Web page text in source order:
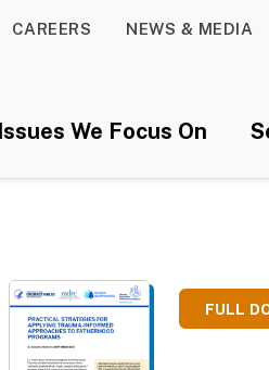
CAREERS NEWS & MEDIA
Issues We Focus On
FULL